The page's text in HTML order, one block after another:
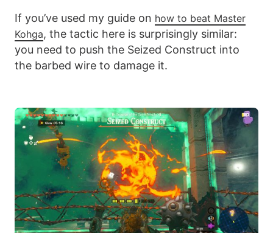
If you’ve used my guide on how to beat Master
Kohga, the tactic here is surprisingly similar:
you need to push the Seized Construct into
the barbed wire to damage it.